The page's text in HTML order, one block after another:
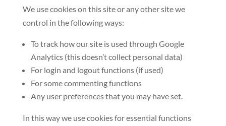
We use cookies on this site or any other site we
control in the following ways:
To track how our site is used through Google
Analytics (this doesn’t collect personal data)
For login and logout functions (if used)
For some commenting functions
Any user preferences that you may have set.
In this way we use cookies for essential functions